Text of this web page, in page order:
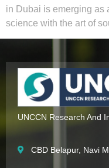
in Dubai is emerging as
science with the art of
UNCCN Research And
CBD Belapur, Navi